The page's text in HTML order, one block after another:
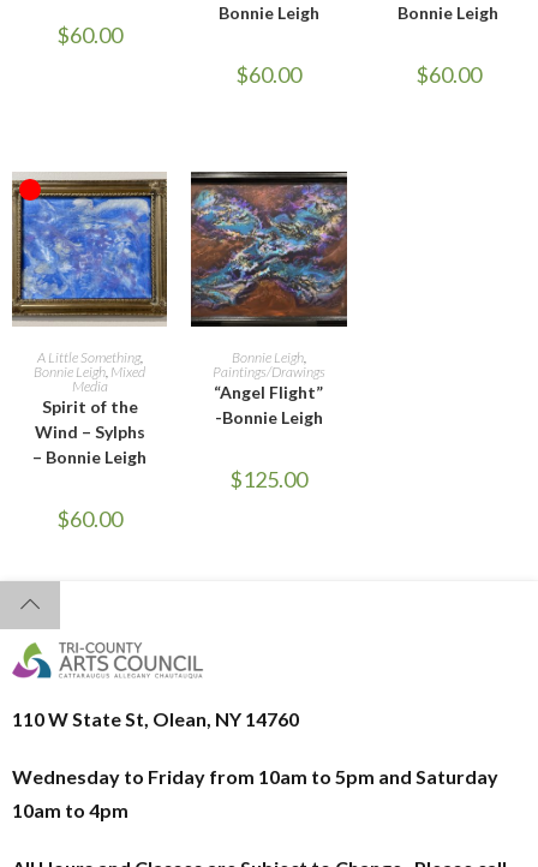
$60.00
Bonnie Leigh
$60.00
Bonnie Leigh
$60.00
OUT OF STOCK
READ MORE
A Little Something,
Bonnie Leigh Mixed
Media
Spirit of the
Wind – Sylphs
– Bonnie Leigh
$60.00
ADD TO CART
Bonnie Leigh,
Paintings/Drawings
“Angel Flight”
-Bonnie Leigh
$125.00
110 W State St, Olean, NY 14760
Wednesday to Friday from 10am to 5pm and Saturday
10am to 4pm